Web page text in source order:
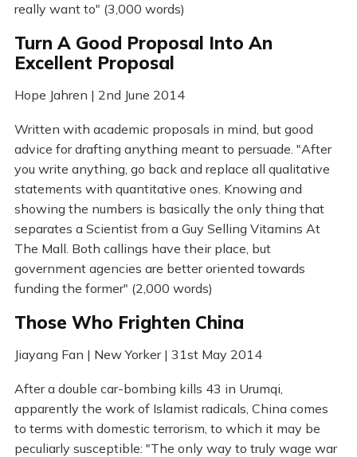
really want to" (3,000 words)
Turn A Good Proposal Into An
Excellent Proposal
Hope Jahren | 2nd June 2014
Written with academic proposals in mind, but good
advice for drafting anything meant to persuade. "After
you write anything, go back and replace all qualitative
statements with quantitative ones. Knowing and
showing the numbers is basically the only thing that
separates a Scientist from a Guy Selling Vitamins At
The Mall. Both callings have their place, but
government agencies are better oriented towards
funding the former" (2,000 words)
Those Who Frighten China
Jiayang Fan | New Yorker | 31st May 2014
After a double car-bombing kills 43 in Urumqi,
apparently the work of Islamist radicals, China comes
to terms with domestic terrorism, to which it may be
peculiarly susceptible: "The only way to truly wage war